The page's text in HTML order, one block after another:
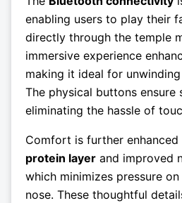
enabling users to play their
directly through the temple
immersive experience
making it ideal for
The physical buttons ensure
eliminating the hassle of
Comfort is further enhanced
protein layer and improved
which minimizes pressure
nose. These thoughtful